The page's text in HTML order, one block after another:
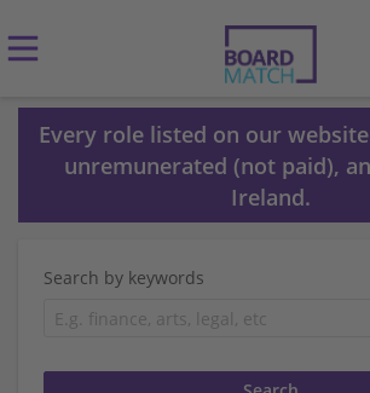
Every role listed on our
unremunerated (not paid),
Ireland.
Search by keywords